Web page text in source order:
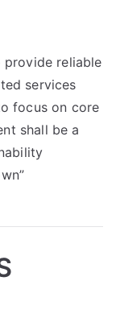
provide reliable
services
focus on core
shall be a